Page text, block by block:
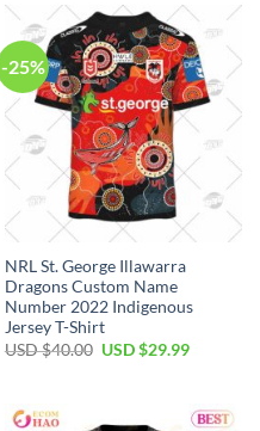
$100.00.
$59.99.
-25%
NRL St. George Illawarra
Dragons Custom Name
Number 2022 Indigenous
Jersey T-Shirt
USD $40.00 Original
USD $29.99Current
$29.99.